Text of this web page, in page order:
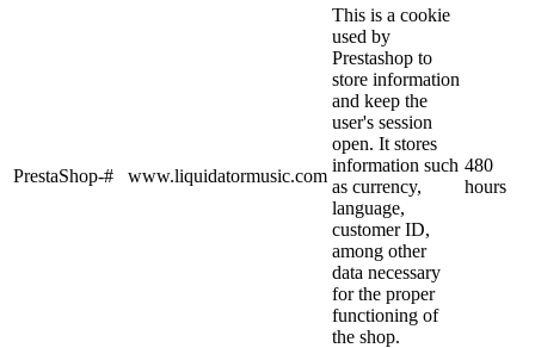
PrestaShop-# www.liquidatormusic.com
This is a cookie
used by
Prestashop to
store information
and keep the
user's session
open. It stores
information such
as currency,
language,
customer ID,
among other
data necessary
for the proper
functioning of
the shop.
480
hours